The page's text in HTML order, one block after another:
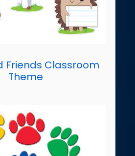
Friends Classroom
Theme